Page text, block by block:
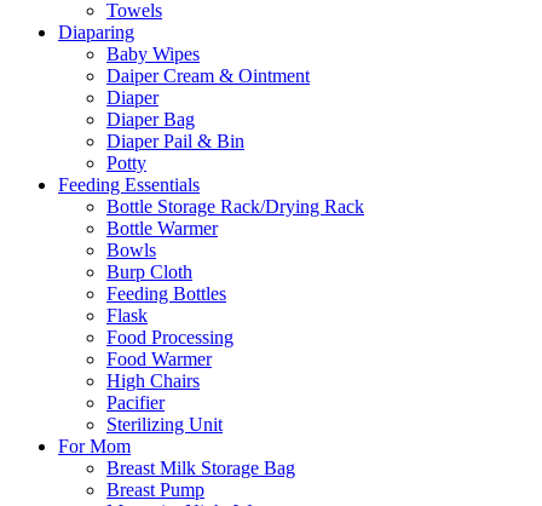
Towels
Diaparing
Baby Wipes
Daiper Cream & Ointment
Diaper
Diaper Bag
Diaper Pail & Bin
Potty
Feeding Essentials
Bottle Storage Rack/Drying Rack
Bottle Warmer
Bowls
Burp Cloth
Feeding Bottles
Flask
Food Processing
Food Warmer
High Chairs
Pacifier
Sterilizing Unit
For Mom
Breast Milk Storage Bag
Breast Pump